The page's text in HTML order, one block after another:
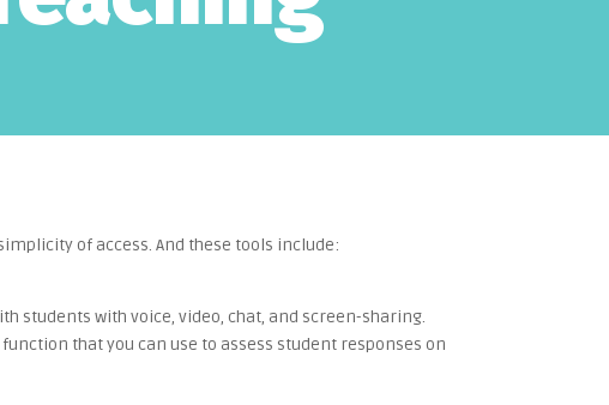
of access. And these tools include:
students with voice, video, chat, and screen-sharing.
that you can use to assess student responses on